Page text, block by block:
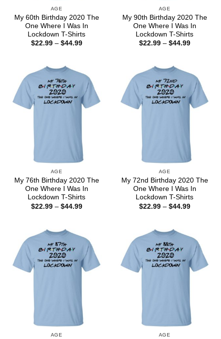
AGE
My 60th Birthday 2020 The
One Where I Was In
Lockdown T-Shirts
$22.99 – $44.99Price
AGE
My 90th Birthday 2020 The
One Where I Was In
Lockdown T-Shirts
$22.99 – $44.99Price
AGE
My 76th Birthday 2020 The
One Where I Was In
Lockdown T-Shirts
$22.99 – $44.99Price
AGE
My 72nd Birthday 2020 The
One Where I Was In
Lockdown T-Shirts
$22.99 – $44.99Price
AGE AGE